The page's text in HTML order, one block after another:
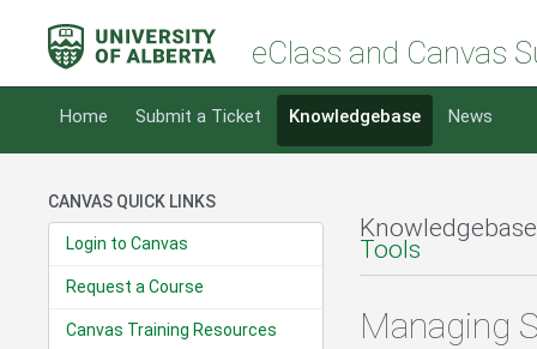
eClass and Canvas
Home Submit a Ticket Knowledgebase News
CANVAS QUICK LINKS
Login to Canvas
Request a Course
Canvas Training Resources
Tools
Managing